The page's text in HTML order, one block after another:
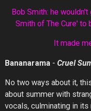
Bob Smith: he
Smith of The Cure' to
It made
Bananarama - Cruel
No two ways about it,
about summer with
vocals, culminating in